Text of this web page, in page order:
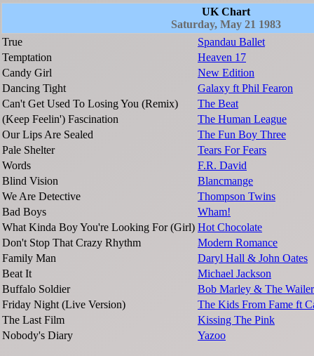
UK Chart
Saturday, May 21 1983
True
Spandau Ballet
Temptation
Heaven 17
Candy Girl
New Edition
Dancing Tight
Galaxy ft Phil Fearon
Can't Get Used To Losing You (Remix)
The Beat
(Keep Feelin') Fascination
The Human League
Our Lips Are Sealed
The Fun Boy Three
Pale Shelter
Tears For Fears
Words
F.R. David
Blind Vision
Blancmange
We Are Detective
Thompson Twins
Bad Boys
Wham!
What Kinda Boy You're Looking For (Girl) Hot Chocolate
Don't Stop That Crazy Rhythm
Modern Romance
Family Man
Daryl Hall & John Oates
Beat It
Michael Jackson
Buffalo Soldier
Bob Marley & The
Friday Night (Live Version)
The Kids From Fame ft
The Last Film
Kissing The Pink
Nobody's Diary
Yazoo